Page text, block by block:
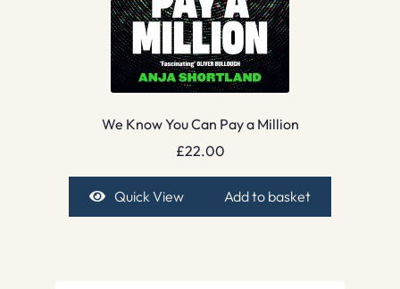
We Know You Can Pay a Million
£22.00
Quick View Add to basket